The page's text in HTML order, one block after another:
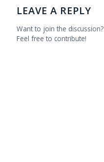
LEAVE A REPLY
Want to join the discussion?
Feel free to contribute!